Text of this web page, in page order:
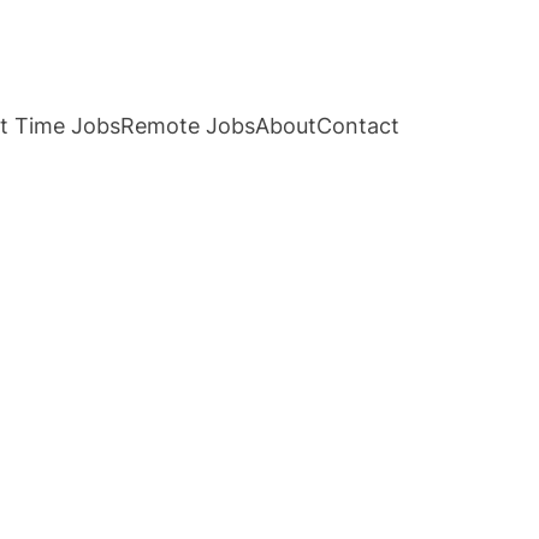
Time JobsRemote JobsAboutContact